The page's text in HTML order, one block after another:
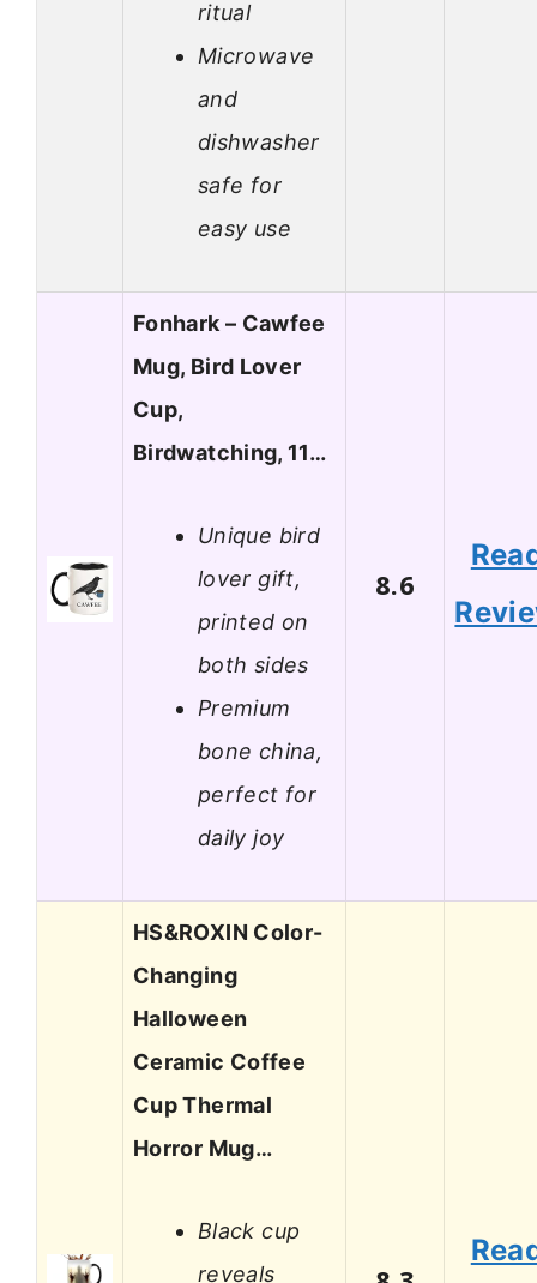
ritual
Microwave
and
dishwasher
safe for
easy use
Fonhark – Cawfee
Mug, Bird Lover
Cup,
Birdwatching, 11…
Unique bird
lover gift,
printed on
both sides
Premium
bone china,
perfect for
daily joy
8.6
HS&ROXIN Color-
Changing
Halloween
Ceramic Coffee
Cup Thermal
Horror Mug…
Black cup
reveals